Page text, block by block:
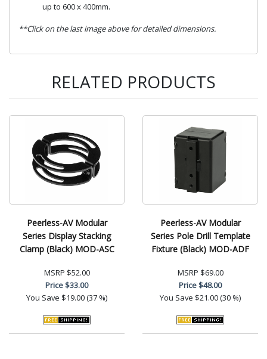
up to 600 x 400mm.
**Click on the last image above for detailed dimensions.
RELATED PRODUCTS
Peerless-AV Modular
Series Display Stacking
Clamp (Black) MOD-ASC
MSRP $52.00
Price$33.00
You Save $19.00 (37 %)
Peerless-AV Modular
Series Pole Drill Template
Fixture (Black) MOD-ADF
MSRP $69.00
Price$48.00
You Save $21.00 (30 %)